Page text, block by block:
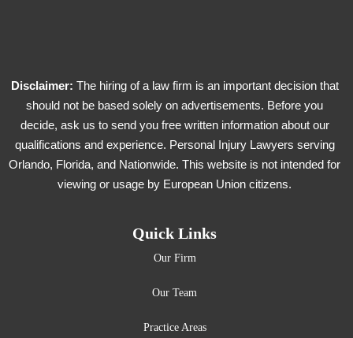
Disclaimer: The hiring of a law firm is an important decision that
should not be based solely on advertisements. Before you
decide, ask us to send you free written information about our
qualifications and experience. Personal Injury Lawyers serving
Orlando, Florida, and Nationwide. This website is not intended for
viewing or usage by European Union citizens.
Quick Links
Our Firm
Our Team
Practice Areas